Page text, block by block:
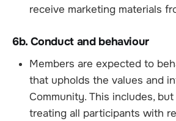
receive marketing materials
6b. Conduct and behaviour
Members are expected to
that upholds the values and
Community. This includes,
treating all participants with